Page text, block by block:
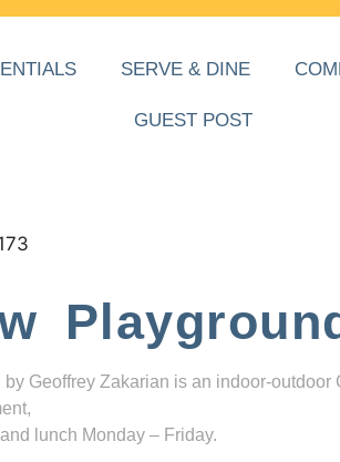
SERVE & DINE
GUEST POST
Geoffrey Zakarian is an indoor-outdoor
lunch Monday – Friday.